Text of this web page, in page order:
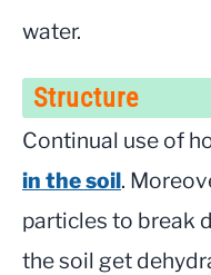
water.
Structure
Continual use of
in the soil.
particles to break
the soil get